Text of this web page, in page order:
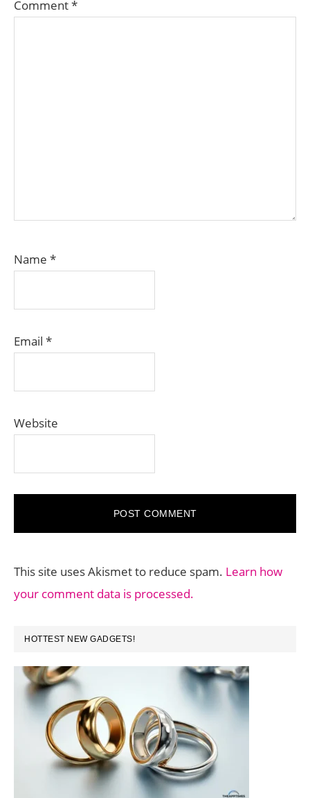
Comment*
Name *
Email *
Website
This site uses Akismet to reduce spam. Learn how
your comment data is processed.
PRIMARY
SIDEBAR
HOTTEST NEW GADGETS!